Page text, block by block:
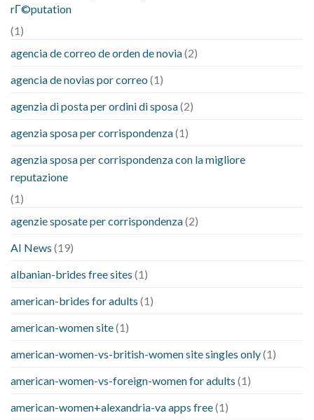
rГ©putation
(1)
agencia de correo de orden de novia(2)
agencia de novias por correo (1)
agenzia di posta per ordini di sposa(2)
agenzia sposa per corrispondenza(1)
agenzia sposa per corrispondenza con la migliore
reputazione
(1)
agenzie sposate per corrispondenza(2)
AI News (19)
albanian-brides free sites (1)
american-brides for adults (1)
american-women site(1)
american-women-vs-british-women site singles only(1)
american-women-vs-foreign-women for adults (1)
american-women+alexandria-va apps free(1)